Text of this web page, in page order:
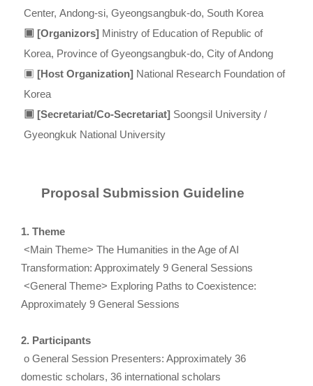
Center, Andong-si, Gyeongsangbuk-do, South Korea
▣ [Organizors] Ministry of Education of Republic of
Korea, Province of Gyeongsangbuk-do, City of Andong
▣ [Host Organization] National Research Foundation of
Korea
▣ [Secretariat/Co-Secretariat] Soongsil University /
Gyeongkuk National University
Proposal Submission Guideline
1. Theme
<Main Theme> The Humanities in the Age of AI
Transformation: Approximately 9 General Sessions
<General Theme> Exploring Paths to Coexistence:
Approximately 9 General Sessions
2. Participants
o General Session Presenters: Approximately 36
domestic scholars, 36 international scholars